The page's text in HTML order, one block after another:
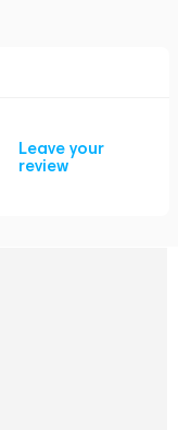
Leave your
review